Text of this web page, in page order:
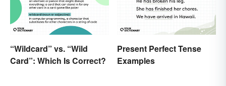
“Wildcard” vs. “Wild
Card”: Which Is Correct?
Present Perfect Tense
Examples